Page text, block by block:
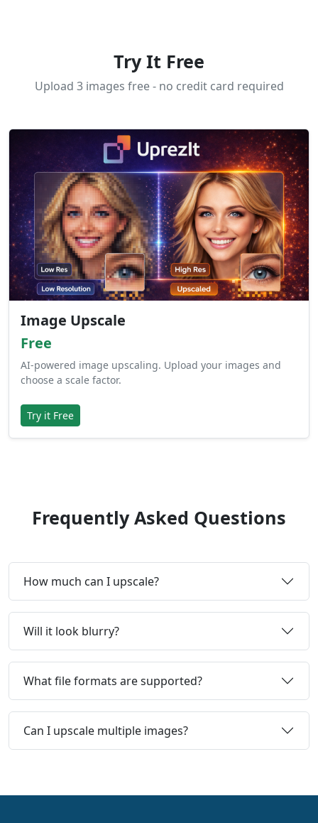
Try It Free
Upload 3 images free - no credit card required
Image Upscale
Free
AI-powered image upscaling. Upload your images and
choose a scale factor.
Try it Free
Frequently Asked Questions
How much can I upscale?
Will it look blurry?
What file formats are supported?
Can I upscale multiple images?